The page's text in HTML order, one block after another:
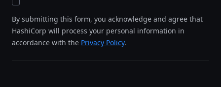
By submitting this form, you acknowledge and agree that
HashiCorp will process your personal information in
accordance with the Privacy Policy.